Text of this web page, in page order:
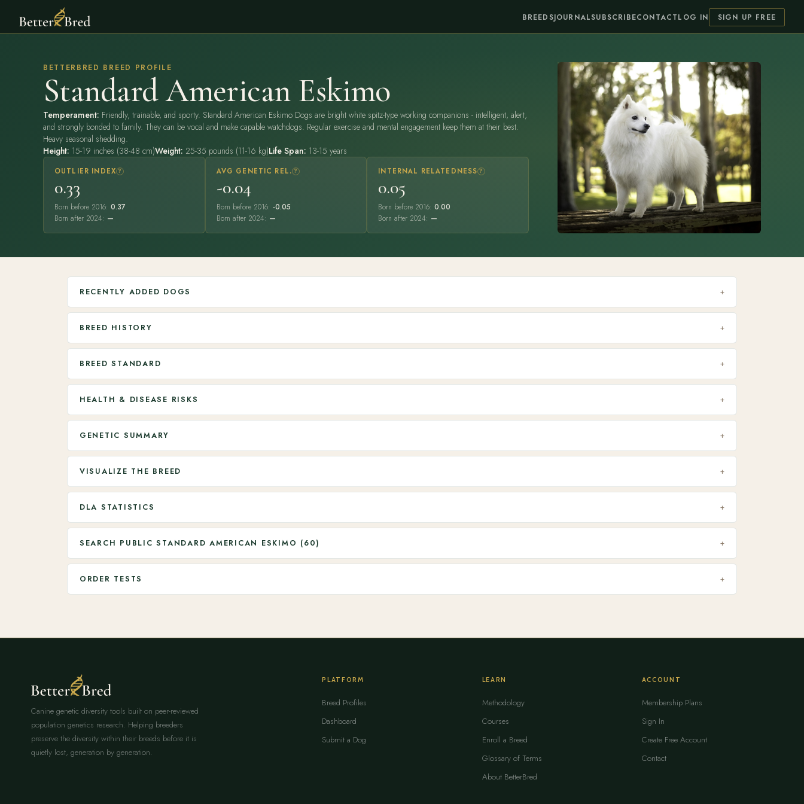
BREEDSJOURNALSUBSCRIBECONTACTLOG IN SIGN UP FREE
BETTERBRED BREED PROFILE
Standard American Eskimo
Temperament: Friendly, trainable, and sporty. Standard American Eskimo Dogs are bright white spitz-type working companions - intelligent, alert,
and strongly bonded to family. They can be vocal and make capable watchdogs. Regular exercise and mental engagement keep them at their best.
Heavy seasonal shedding.
Height: 15-19 inches (38-48 cm)Weight: 25-35 pounds (11-16 kg)Life Span: 13-15 years
OUTLIER INDEX ?
0.33
Born before 2016: 0.37
Born after 2024: —
AVG GENETIC REL.?
-0.04
Born before 2016: -0.05
Born after 2024: —
INTERNAL RELATEDNESS?
0.05
Born before 2016:0.00
Born after 2024: —
RECENTLY ADDED DOGS +
BREED HISTORY +
BREED STANDARD +
HEALTH & DISEASE RISKS +
GENETIC SUMMARY +
VISUALIZE THE BREED +
DLA STATISTICS +
SEARCH PUBLIC STANDARD AMERICAN ESKIMO (60) +
ORDER TESTS +
Canine genetic diversity tools built on peer-reviewed
population genetics research. Helping breeders
preserve the diversity within their breeds before it is
quietly lost, generation by generation.
PLATFORM
Breed Profiles
Dashboard
Submit a Dog
LEARN
Methodology
Courses
Enroll a Breed
Glossary of Terms
About BetterBred
ACCOUNT
Membership Plans
Sign In
Create Free Account
Contact